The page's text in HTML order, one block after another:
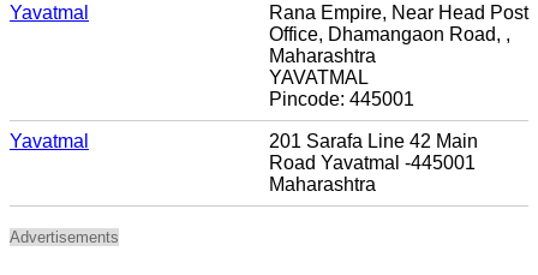
Yavatmal
Rana Empire, Near Head Post
Office, Dhamangaon Road, ,
Maharashtra
YAVATMAL
Pincode: 445001
Yavatmal
201 Sarafa Line 42 Main
Road Yavatmal -445001
Maharashtra
Advertisements